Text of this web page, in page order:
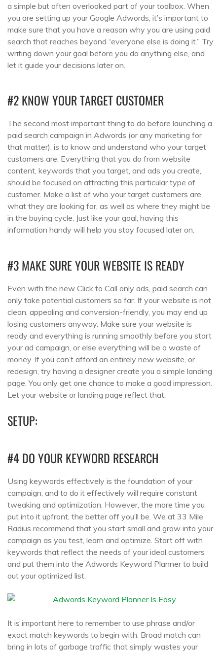
a simple but often overlooked part of your toolbox. When
you are setting up your Google Adwords, it’s important to
make sure that you have a reason why you are using paid
search that reaches beyond “everyone else is doing it.” Try
writing down your goal before you do anything else, and
let it guide your decisions later on.
#2 KNOW YOUR TARGET CUSTOMER
The second most important thing to do before launching a
paid search campaign in Adwords (or any marketing for
that matter), is to know and understand who your target
customers are. Everything that you do from website
content, keywords that you target, and ads you create,
should be focused on attracting this particular type of
customer. Make a list of who your target customers are,
what they are looking for, as well as where they might be
in the buying cycle. Just like your goal, having this
information handy will help you stay focused later on.
#3 MAKE SURE YOUR WEBSITE IS READY
Even with the new Click to Call only ads, paid search can
only take potential customers so far. If your website is not
clean, appealing and conversion-friendly, you may end up
losing customers anyway. Make sure your website is
ready and everything is running smoothly before you start
your ad campaign, or else everything will be a waste of
money. If you can’t afford an entirely new website, or
redesign, try having a designer create you a simple landing
page. You only get one chance to make a good impression.
Let your website or landing page reflect that.
SETUP:
#4 DO YOUR KEYWORD RESEARCH
Using keywords effectively is the foundation of your
campaign, and to do it effectively will require constant
tweaking and optimization. However, the more time you
put into it upfront, the better off you’ll be. We at 33 Mile
Radius recommend that you start small and grow into your
campaign as you test, learn and optimize. Start off with
keywords that reflect the needs of your ideal customers
and put them into the Adwords Keyword Planner to build
out your optimized list.
It is important here to remember to use phrase and/or
exact match keywords to begin with. Broad match can
bring in lots of garbage traffic that simply wastes your